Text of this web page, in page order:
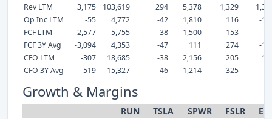
Rev LTM
3,175 103,619 294 5,378 1,329
Op Inc LTM
-55 4,772 -42 1,810 116
-
FCF LTM
-2,577 5,755 -38 1,500 153
FCF 3Y Avg
-3,094 4,353 -47 111 274
-
CFO LTM
-307 18,685 -38 2,156 205
CFO 3Y Avg
-519 15,327 -46 1,214 325 -
Growth & Margins
RUN TSLA SPWR FSLR